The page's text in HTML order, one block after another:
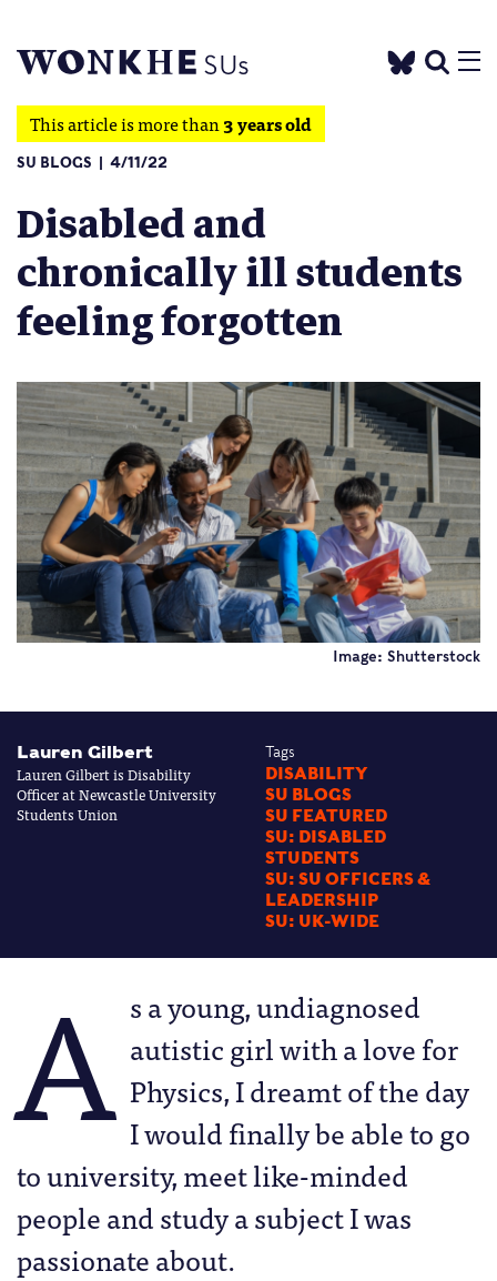
This article is more than3 years old
SU BLOGS 4/11/22
Disabled and
chronically ill students
feeling forgotten
Image: Shutterstock
Lauren Gilbert
Lauren Gilbert is Disability
Officer at Newcastle University
Students Union
Tags
DISABILITY
SU BLOGS
SU FEATURED
SU: DISABLED
STUDENTS
SU: SU OFFICERS &
LEADERSHIP
SU: UK-WIDE
A s a young, undiagnosed
autistic girl with a love for
Physics, I dreamt of the day
I would finally be able to go
to university, meet like-minded
people and study a subject I was
passionate about.